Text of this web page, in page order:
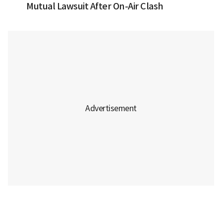
Mutual Lawsuit After On-Air Clash